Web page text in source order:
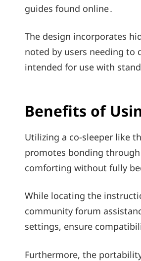
guides found online․
The design incorporates
noted by users needing to
intended for use with
Benefits of
Utilizing a co-sleeper like
promotes bonding
comforting without fully
While locating the
community forum
settings, ensure
Furthermore, the